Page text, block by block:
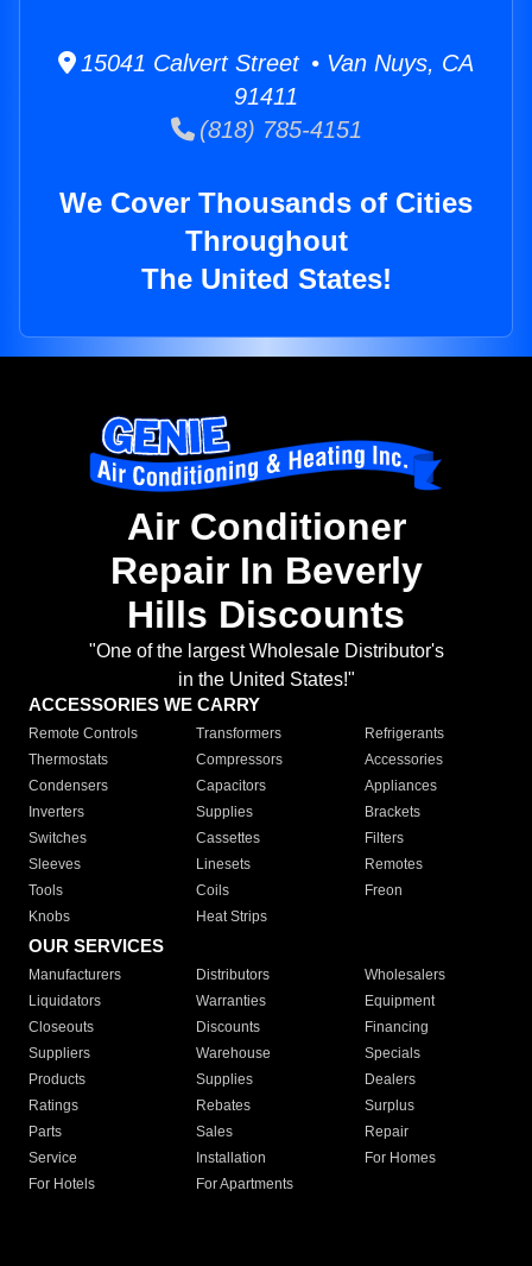
15041 Calvert Street • Van Nuys, CA
91411
(818) 785-4151
We Cover Thousands of Cities
Throughout
The United States!
Air Conditioner
Repair In Beverly
Hills Discounts
"One of the largest Wholesale Distributor's
in the United States!"
ACCESSORIES WE CARRY
Remote Controls Transformers
Refrigerants
Thermostats
Compressors
Accessories
Condensers
Capacitors
Appliances
Inverters
Supplies
Brackets
Switches
Cassettes
Filters
Sleeves
Linesets
Remotes
Tools
Coils
Freon
Knobs
Heat Strips
OUR SERVICES
Manufacturers Distributors
Wholesalers
Liquidators
Warranties
Equipment
Closeouts
Discounts
Financing
Suppliers
Warehouse
Specials
Products
Supplies
Dealers
Ratings
Rebates
Surplus
Parts
Sales
Repair
Service
Installation
For Homes
For Hotels
For Apartments